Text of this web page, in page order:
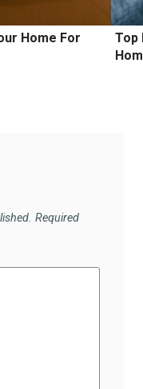
Home For
Top
Required